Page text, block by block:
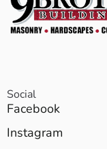
Social
Facebook
Instagram